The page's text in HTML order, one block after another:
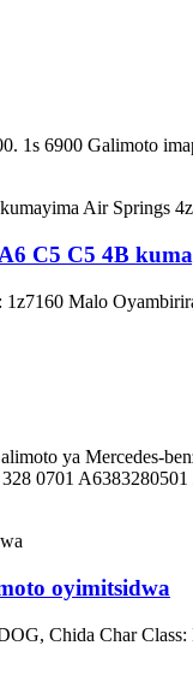
1s 6900 Galimoto
C5 C5 4B
1z7160 Malo
ya Mercedes-
0701
oyimitsidwa
Chida Char Class: